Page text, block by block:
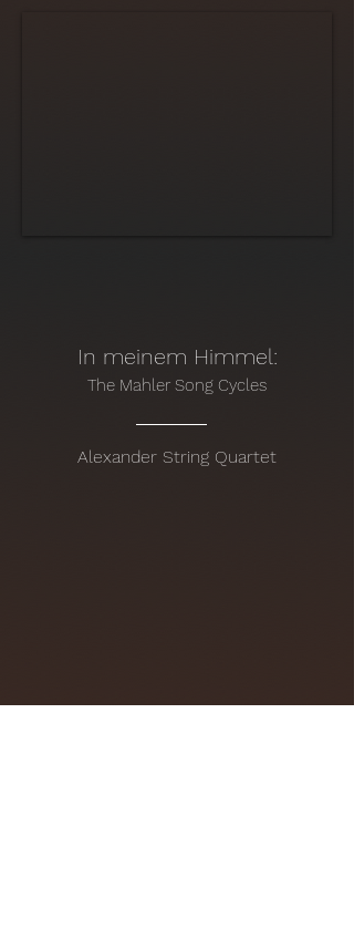
In meinem Himmel:
The Mahler Song Cycles
Alexander String Quartet